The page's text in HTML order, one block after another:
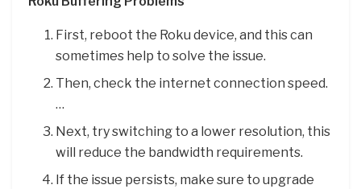
First, reboot the Roku device, and this can
sometimes help to solve the issue.
Then, check the internet connection speed.
…
Next, try switching to a lower resolution, this
will reduce the bandwidth requirements.
If the issue persists, make sure to upgrade